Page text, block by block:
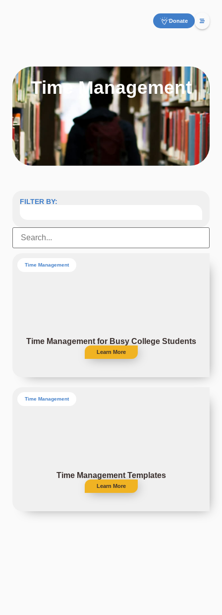
Donate
Time Management
FILTER BY:
Time Management
Time Management for Busy College Students
Learn More
Time Management
Time Management Templates
Learn More